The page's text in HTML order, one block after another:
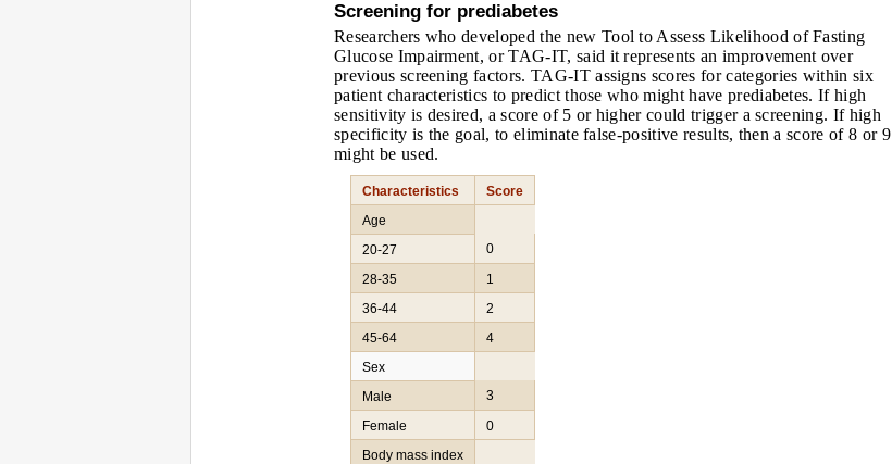
Screening for prediabetes
Researchers who developed the new Tool to Assess Likelihood of Fasting
Glucose Impairment, or TAG-IT, said it represents an improvement over
previous screening factors. TAG-IT assigns scores for categories within six
patient characteristics to predict those who might have prediabetes. If high
sensitivity is desired, a score of 5 or higher could trigger a screening. If high
specificity is the goal, to eliminate false-positive results, then a score of 8 or 9
might be used.
Characteristics
Score
Age
20-27
0
28-35
1
36-44
2
45-64
4
Sex
Male
3
Female
0
Body mass index